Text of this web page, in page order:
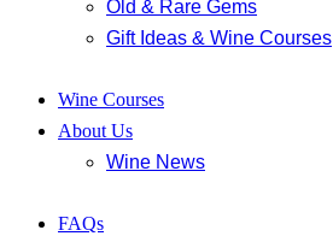
Old & Rare Gems
Gift Ideas & Wine Courses
Wine Courses
About Us
Wine News
FAQs